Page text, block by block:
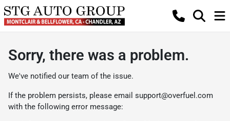
Sorry, there was a problem.
We've notified our team of the issue.
If the problem persists, please email support@overfuel.com
with the following error message: